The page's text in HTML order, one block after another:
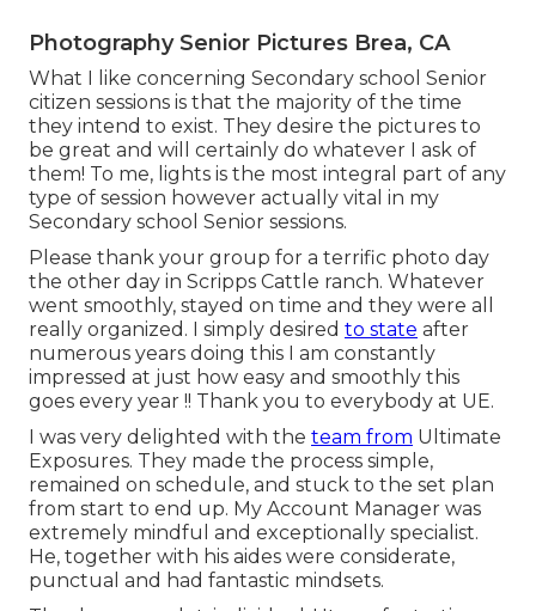
Photography Senior Pictures Brea, CA
What I like concerning Secondary school Senior
citizen sessions is that the majority of the time
they intend to exist. They desire the pictures to
be great and will certainly do whatever I ask of
them! To me, lights is the most integral part of any
type of session however actually vital in my
Secondary school Senior sessions.
Please thank your group for a terrific photo day
the other day in Scripps Cattle ranch. Whatever
went smoothly, stayed on time and they were all
really organized. I simply desired to state after
numerous years doing this I am constantly
impressed at just how easy and smoothly this
goes every year !! Thank you to everybody at UE.
I was very delighted with the team from Ultimate
Exposures. They made the process simple,
remained on schedule, and stuck to the set plan
from start to end up. My Account Manager was
extremely mindful and exceptionally specialist.
He, together with his aides were considerate,
punctual and had fantastic mindsets.